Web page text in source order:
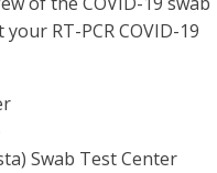
RT-PCR COVID-19
Swab Test Center